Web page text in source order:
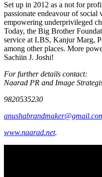
Set up in 2012 as a not for
passionate endeavour of
empowering underprivileged
Today, the Big Brother
service at LBS, Kanjur Marg,
among other places. More
Sachiin J. Joshi!
For further details contact:
Naarad PR and Image
9820535230
www.naarad.net.